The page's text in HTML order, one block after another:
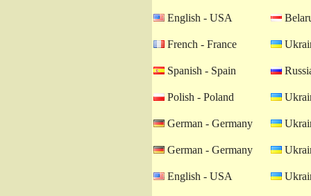
English - USA
French - France
Spanish - Spain
Polish - Poland
German - Germany
German - Germany
English - USA